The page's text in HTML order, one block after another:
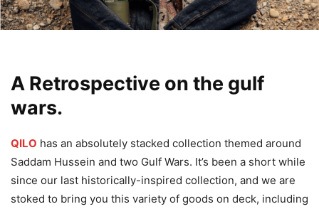
A Retrospective on the gulf
wars.
QILO has an absolutely stacked collection themed around
Saddam Hussein and two Gulf Wars. It’s been a short while
since our last historically-inspired collection, and we are
stoked to bring you this variety of goods on deck, including